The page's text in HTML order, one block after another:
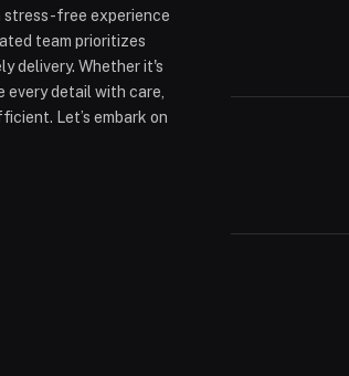
stress-free experience
team prioritizes
delivery. Whether it's
every detail with care,
Let’s embark on